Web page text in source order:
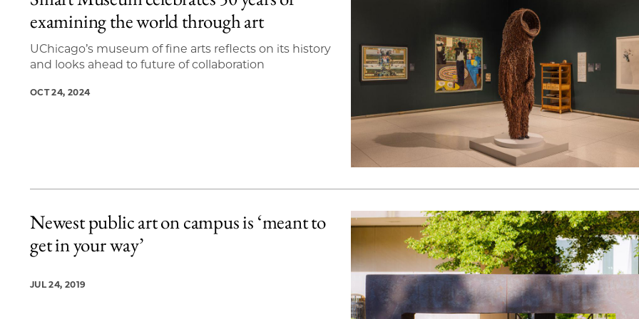
examining the world through art
UChicago’s museum of fine arts reflects on its history
and looks ahead to future of collaboration
OCT 24, 2024
Newest public art on campus is ‘meant to
get in your way’
JUL 24, 2019